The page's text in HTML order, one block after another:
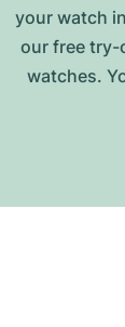
your watch
our free try-
watches.